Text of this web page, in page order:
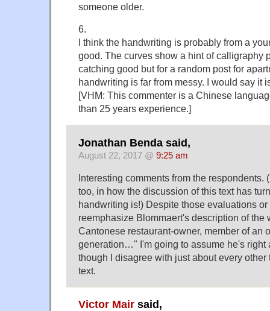
someone older.
6.
I think the handwriting is probably from a
good. The curves show a hint of calligraphy
catching good but for a random post for
handwriting is far from messy. I would say it
[VHM: This commenter is a Chinese
than 25 years experience.]
Jonathan Benda said,
August 22, 2017 @ 9:25 am
Interesting comments from the respondents.
too, in how the discussion of this text has
handwriting is!) Despite those evaluations
reemphasize Blommaert's description of the
Cantonese restaurant-owner, member of an
generation…" I'm going to assume he's right
though I disagree with just about every
text.
Victor Mair said,